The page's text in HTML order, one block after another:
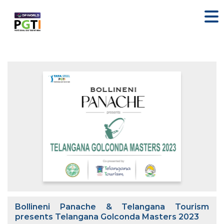
Bollineni Panache & Telangana Tourism
presents Telangana Golconda Masters 2023